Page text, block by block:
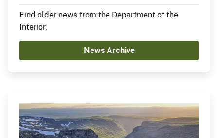
Find older news from the Department of the
Interior.
News Archive